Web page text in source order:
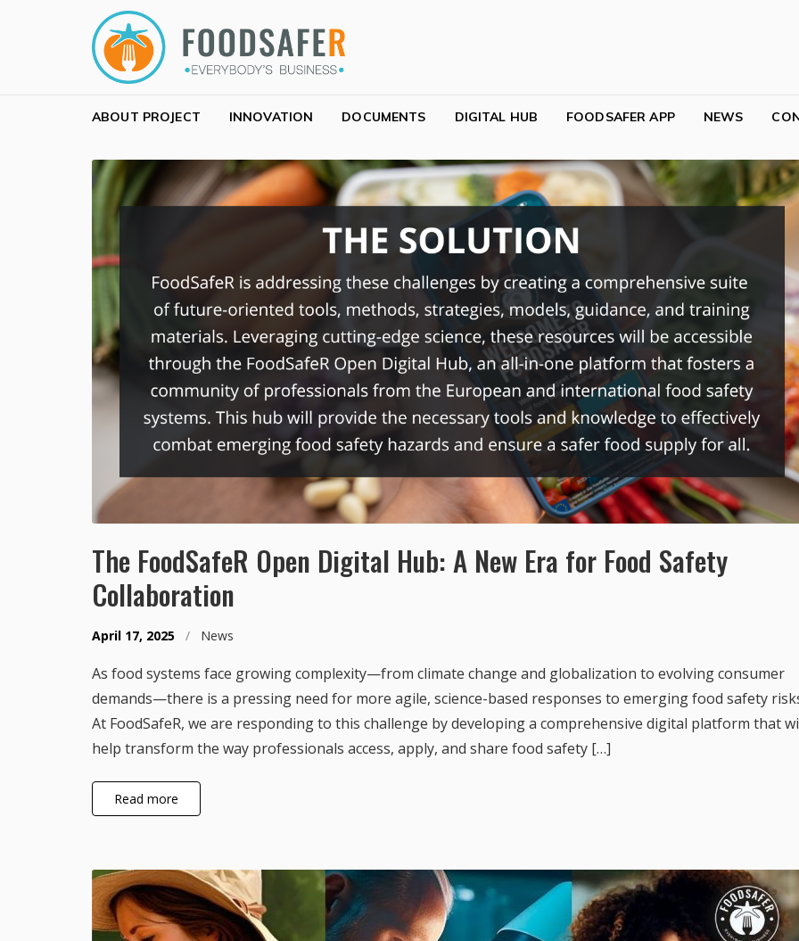
Skip to navigation
FOODSAFER
EVERYBODY'S BUSINESS
ABOUT PROJECT INNOVATION DOCUMENTS DIGITAL HUB FOODSAFER APP NEWS
The FoodSafeR Open Digital Hub: A New Era for Food Safety
Collaboration
April 17, 2025 / News
As food systems face growing complexity—from climate change and globalization to evolving consumer
demands—there is a pressing need for more agile, science-based responses to emerging food safety
At FoodSafeR, we are responding to this challenge by developing a comprehensive digital platform that
help transform the way professionals access, apply, and share food safety […]
Read more